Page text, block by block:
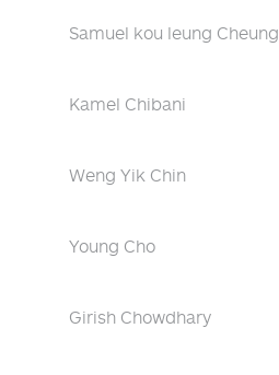
Samuel kou leung Cheung
Kamel Chibani
Weng Yik Chin
Young Cho
Girish Chowdhary